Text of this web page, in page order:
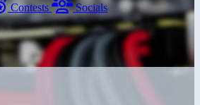
Contests Socials